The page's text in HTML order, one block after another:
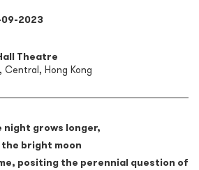
2023
Theatre
Central, Hong Kong
night grows longer,
bright moon
positing the perennial question of